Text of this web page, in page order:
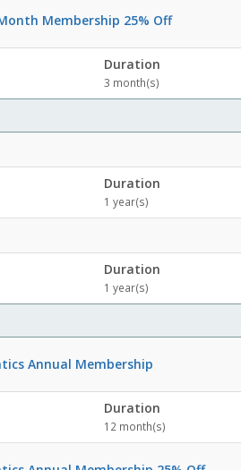
Membership 25% Off
Duration
3 month(s)
Duration
1 year(s)
Duration
1 year(s)
Annual Membership
Duration
12 month(s)